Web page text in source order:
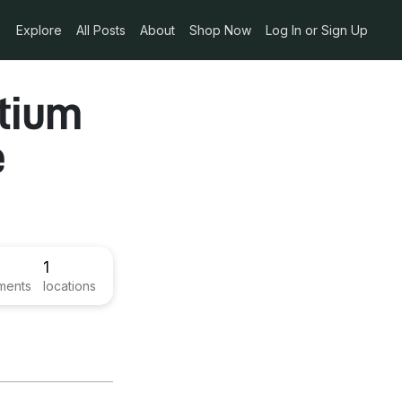
Explore All Posts About Shop Now Log In or Sign Up
1
locations